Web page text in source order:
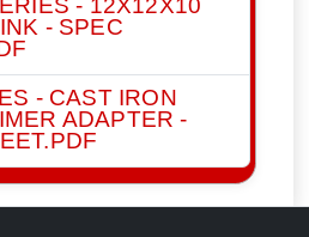
- SPEC
- CAST IRON
ADAPTER -